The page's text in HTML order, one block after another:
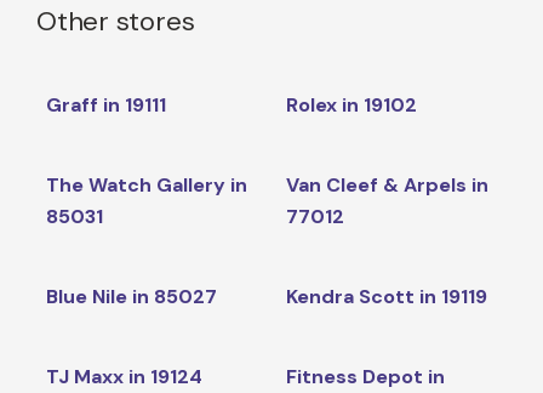
Other stores
Graff in 19111 Rolex in 19102
The Watch Gallery in
85031
Van Cleef & Arpels in
77012
Blue Nile in 85027 Kendra Scott in 19119
TJ Maxx in 19124
Fitness Depot in